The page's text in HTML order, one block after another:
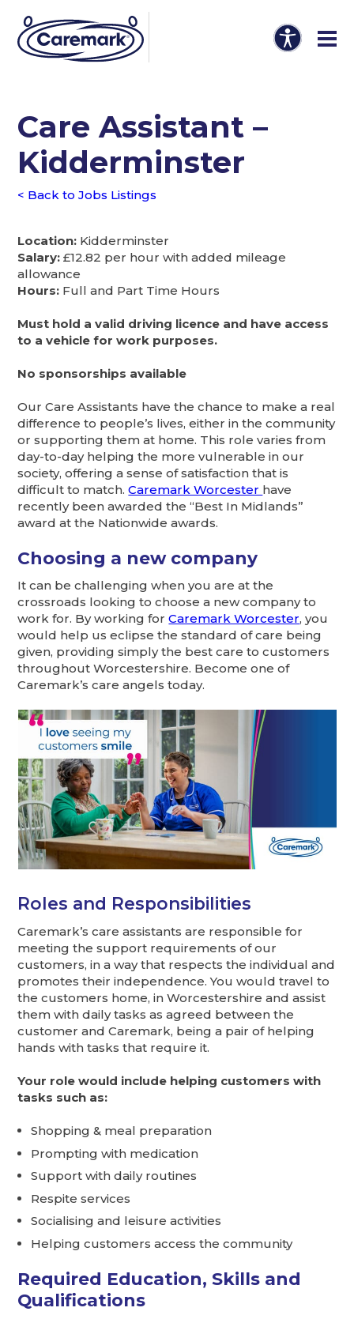
Care Assistant –
Kidderminster
< Back to Jobs Listings
Location: Kidderminster
Salary: £12.82 per hour with added mileage
allowance
Hours: Full and Part Time Hours
Must hold a valid driving licence and have access
to a vehicle for work purposes.
No sponsorships available
Our Care Assistants have the chance to make a real
difference to people’s lives, either in the community
or supporting them at home. This role varies from
day-to-day helping the more vulnerable in our
society, offering a sense of satisfaction that is
difficult to match.Caremark Worcester have
recently been awarded the “Best In Midlands”
award at the Nationwide awards.
Choosing a new company
It can be challenging when you are at the
crossroads looking to choose a new company to
work for. By working forCaremark Worcester, you
would help us eclipse the standard of care being
given, providing simply the best care to customers
throughout Worcestershire. Become one of
Caremark’s care angels today.
Roles and Responsibilities
Caremark’s care assistants are responsible for
meeting the support requirements of our
customers, in a way that respects the individual and
promotes their independence. You would travel to
the customers home, in Worcestershire and assist
them with daily tasks as agreed between the
customer and Caremark, being a pair of helping
hands with tasks that require it.
Your role would include helping customers with
tasks such as:
Shopping & meal preparation
Prompting with medication
Support with daily routines
Respite services
Socialising and leisure activities
Helping customers access the community
Required Education, Skills and
Qualifications